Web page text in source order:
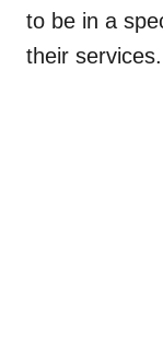
to be in a
their services.